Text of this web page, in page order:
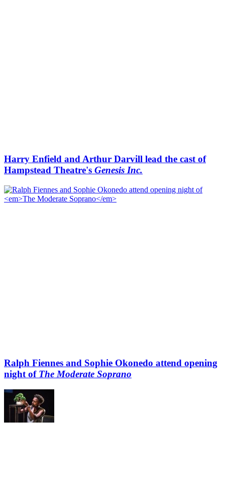
Harry Enfield and Arthur Darvill lead the cast of
Hampstead Theatre's Genesis Inc.
Ralph Fiennes and Sophie Okonedo attend opening
night of The Moderate Soprano